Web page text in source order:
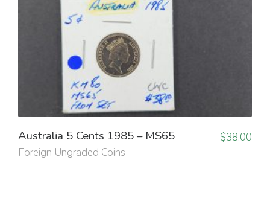
Australia 5 Cents 1985 – MS65
Foreign Ungraded Coins
$38.00